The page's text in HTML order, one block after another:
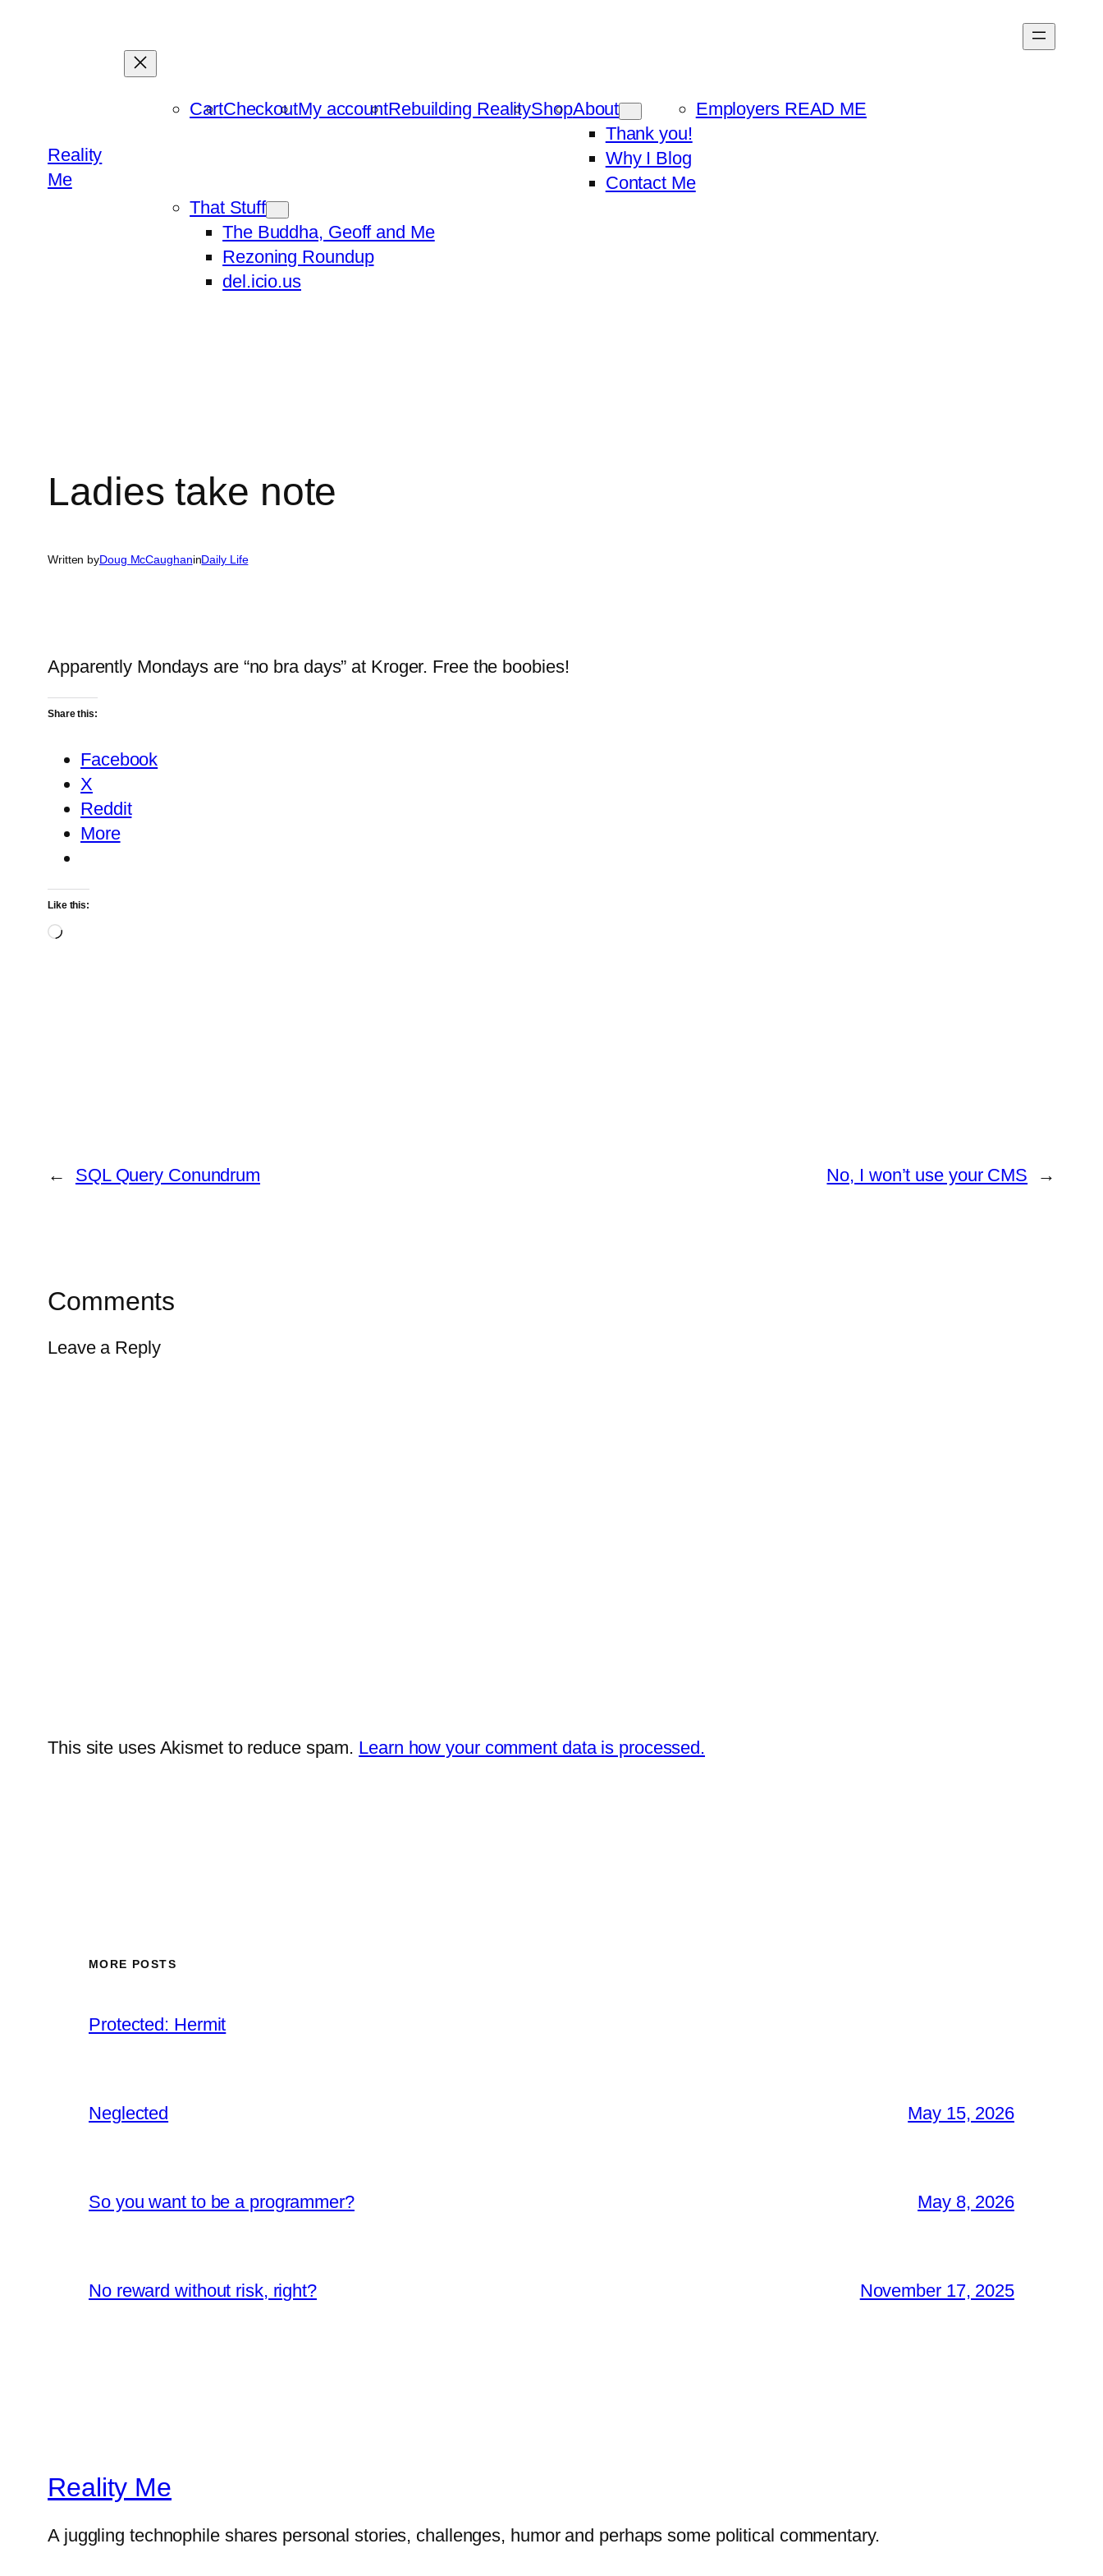
Reality
Me
CartCheckoutMy accountRebuilding RealityShopAbout
Thank you!
Why I Blog
Contact Me
Employers READ ME
That Stuff
The Buddha, Geoff and Me
Rezoning Roundup
del.icio.us
Ladies take note
Written byDoug McCaughaninDaily Life
Apparently Mondays are “no bra days” at Kroger. Free the boobies!
Share this:
Facebook
X
Reddit
More
Like this:
Loading…
← SQL Query Conundrum No, I won’t use your CMS →
Comments
Leave a Reply
This site uses Akismet to reduce spam. Learn how your comment data is processed.
MORE POSTS
Protected: Hermit
Neglected May 15, 2026
So you want to be a programmer? May 8, 2026
No reward without risk, right? November 17, 2025
Reality Me
A juggling technophile shares personal stories, challenges, humor and perhaps some political commentary.